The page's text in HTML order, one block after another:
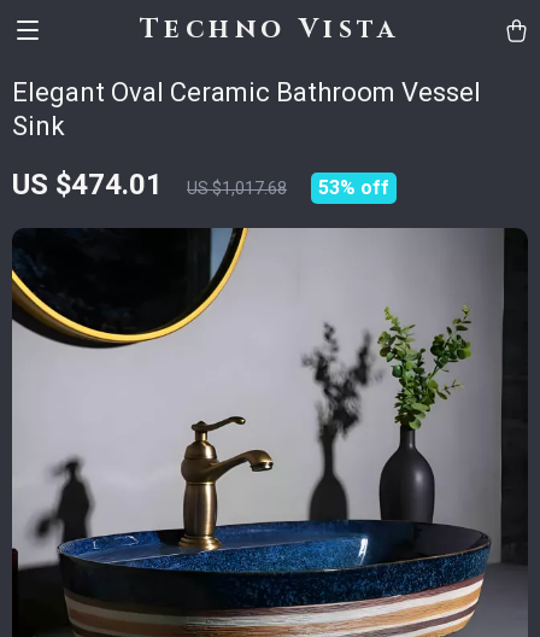
Techno Vista
Elegant Oval Ceramic Bathroom Vessel
Sink
US $474.01 US $1,017.68 53% off